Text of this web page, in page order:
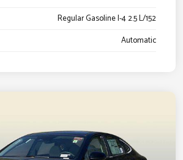
Regular Gasoline I-4 2.5 L/152
Automatic